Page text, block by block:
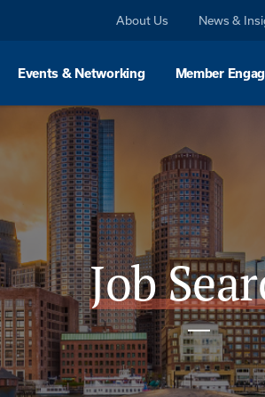
About Us News &
Events & Networking Member
Job